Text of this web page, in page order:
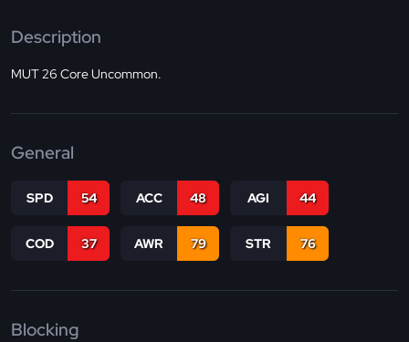
Description
MUT 26 Core Uncommon.
General
SPD 54 ACC 48 AGI 44
COD 37 AWR 79 STR 76
Blocking